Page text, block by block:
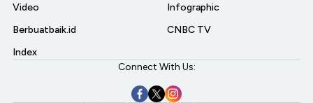
Video
Berbuatbaik.id
Index
Infographic
CNBC TV
Connect With Us: